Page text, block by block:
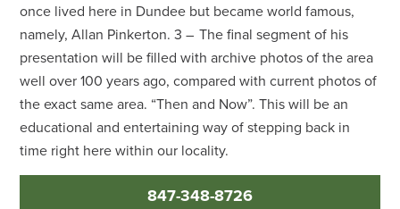
once lived here in Dundee but became world famous,
namely, Allan Pinkerton. 3 – The final segment of his
presentation will be filled with archive photos of the area
well over 100 years ago, compared with current photos of
the exact same area. “Then and Now”. This will be an
educational and entertaining way of stepping back in
time right here within our locality.
847-348-8726